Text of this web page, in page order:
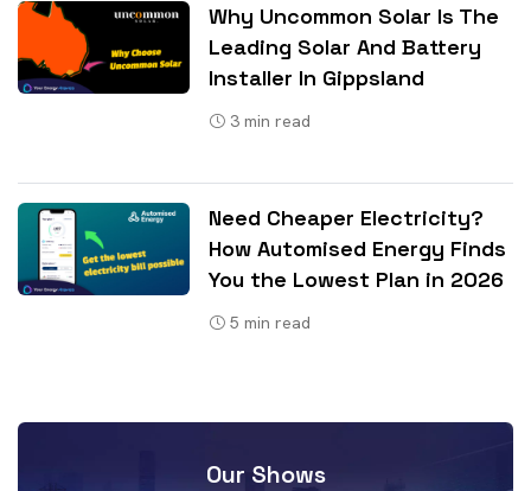
Why Uncommon Solar Is The
Leading Solar And Battery
Installer In Gippsland
3 min read
Need Cheaper Electricity?
How Automised Energy Finds
You the Lowest Plan in 2026
5 min read
Our Shows